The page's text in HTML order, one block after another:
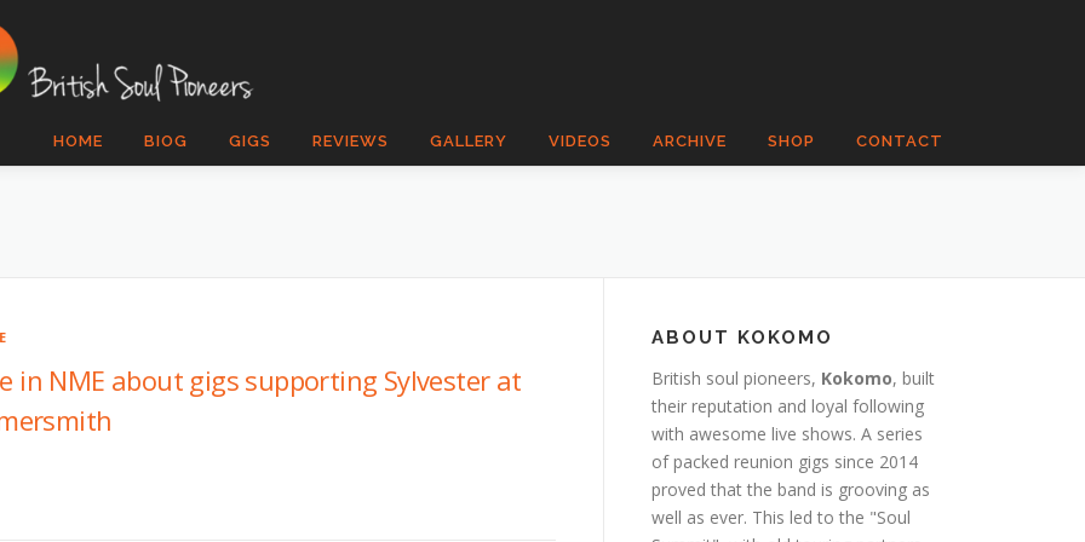
HOME BIOG GIGS REVIEWS GALLERY VIDEOS ARCHIVE SHOP CONTACT
in NME about gigs supporting Sylvester at
ABOUT KOKOMO
British soul pioneers, Kokomo, built
their reputation and loyal following
with awesome live shows. A series
of packed reunion gigs since 2014
proved that the band is grooving as
well as ever. This led to the "Soul